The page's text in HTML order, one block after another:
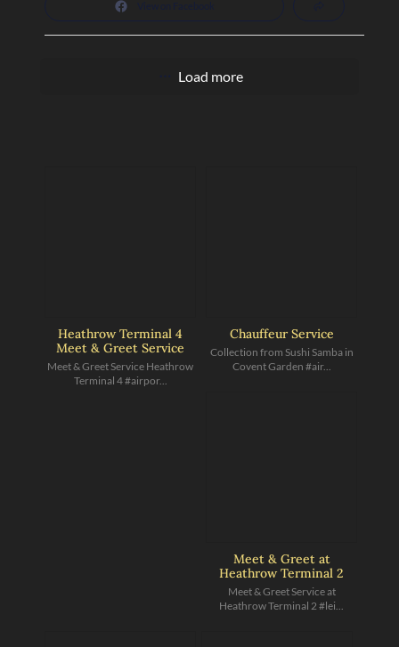
Load more
Heathrow Terminal 4
Meet & Greet Service
Meet & Greet Service Heathrow
Terminal 4 #airpor...
Chauffeur Service
Collection from Sushi Samba in
Covent Garden #air...
Meet & Greet at
Heathrow Terminal 2
Meet & Greet Service at
Heathrow Terminal 2 #lei...